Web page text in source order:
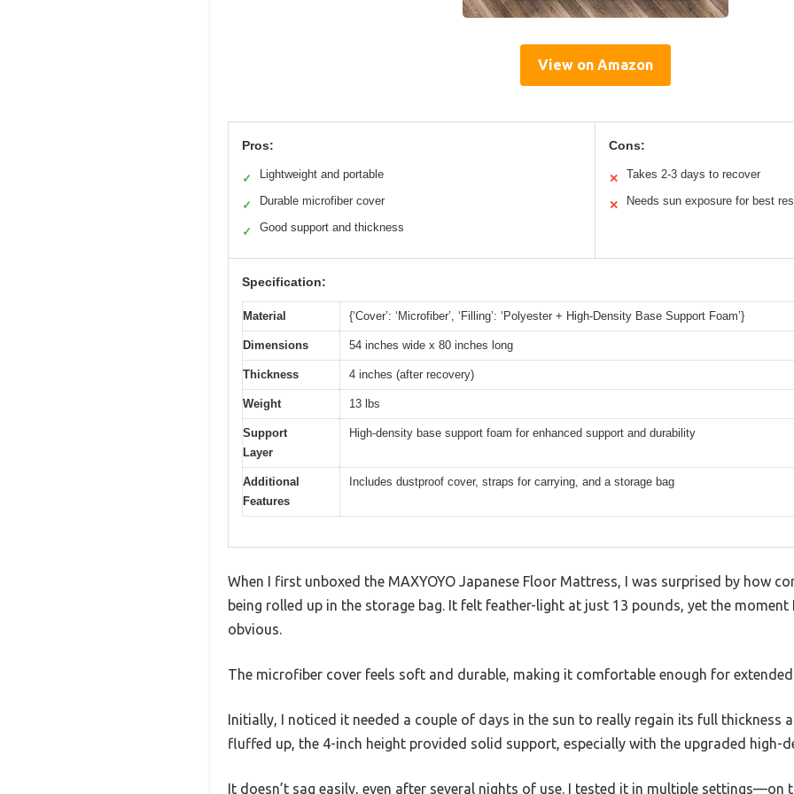
View on Amazon
Pros:
✓ Lightweight and portable
✓ Durable microfiber cover
✓ Good support and thickness
Cons:
✕ Takes 2-3 days to recover
✕ Needs sun exposure for best
Specification:
Material {‘Cover’: ‘Microfiber’, ‘Filling’: ‘Polyester + High-Density Base Support Foam’}
Dimensions 54 inches wide x 80 inches long
Thickness 4 inches (after recovery)
Weight 13 lbs
Support
Layer
High-density base support foam for enhanced support and durability
Additional
Features
Includes dustproof cover, straps for carrying, and a storage bag
When I first unboxed the MAXYOYO Japanese Floor Mattress, I was surprised by how
being rolled up in the storage bag. It felt feather-light at just 13 pounds, yet the
obvious.
The microfiber cover feels soft and durable, making it comfortable enough for
Initially, I noticed it needed a couple of days in the sun to really regain its full thickness
fluffed up, the 4-inch height provided solid support, especially with the upgraded high-
It doesn’t sag easily, even after several nights of use. I tested it in multiple settings—on